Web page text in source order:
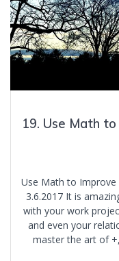
19. Use Math
Use Math to Improve
3.6.2017 It is
with your work
and even your
master the art of